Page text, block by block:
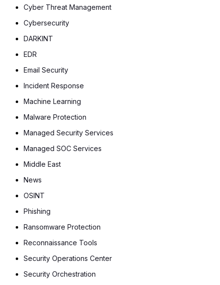
Cyber Threat Management
Cybersecurity
DARKINT
EDR
Email Security
Incident Response
Machine Learning
Malware Protection
Managed Security Services
Managed SOC Services
Middle East
News
OSINT
Phishing
Ransomware Protection
Reconnaissance Tools
Security Operations Center
Security Orchestration